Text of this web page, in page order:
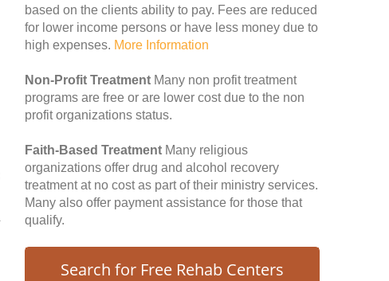
based on the clients ability to pay. Fees are reduced
for lower income persons or have less money due to
high expenses. More Information
Non-Profit Treatment Many non profit treatment
programs are free or are lower cost due to the non
profit organizations status.
Faith-Based Treatment Many religious
organizations offer drug and alcohol recovery
treatment at no cost as part of their ministry services.
Many also offer payment assistance for those that
qualify.
Search for Free Rehab Centers